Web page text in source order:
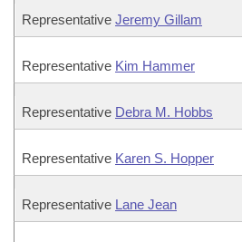
Representative Jeremy Gillam
Representative Kim Hammer
Representative Debra M. Hobbs
Representative Karen S. Hopper
Representative Lane Jean